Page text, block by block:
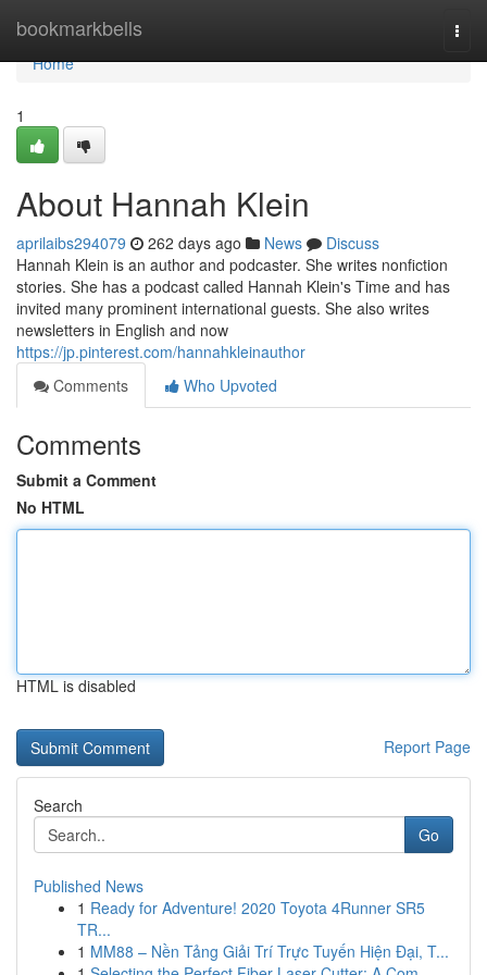
bookmarkbells
Home
Home
1
About Hannah Klein
aprilaibs294079 262 days ago News
Discuss
Hannah Klein is an author and podcaster. She writes nonfiction
stories. She has a podcast called Hannah Klein's Time and has
invited many prominent international guests. She also writes
newsletters in English and now
https://jp.pinterest.com/hannahkleinauthor
Comments
Who Upvoted
Comments
Submit a Comment
No HTML
HTML is disabled
Report Page
Search
Go
Published News
1 Ready for Adventure! 2020 Toyota 4Runner SR5
TR...
1 MM88 – Nền Tảng Giải Trí Trực Tuyến Hiện Đại, T...